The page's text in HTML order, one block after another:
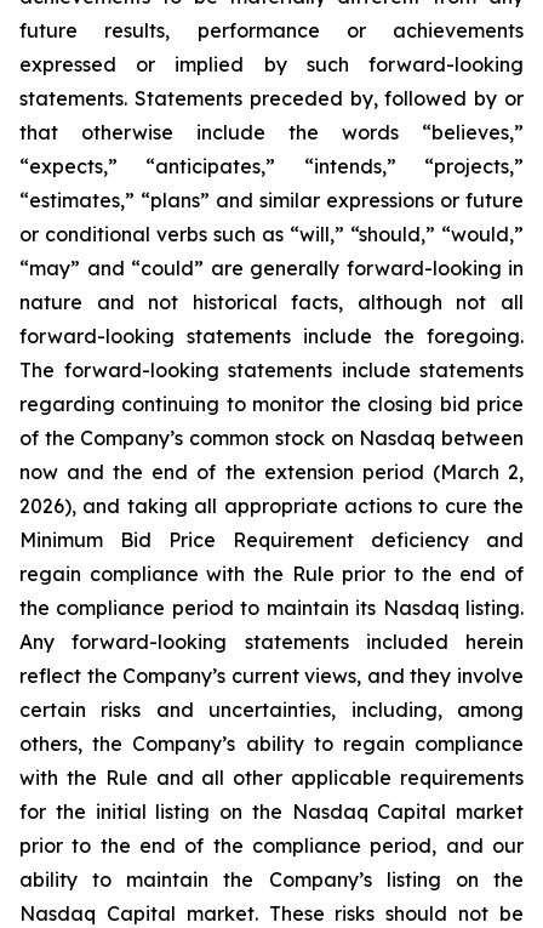
future results, performance or achievements
expressed or implied by such forward-looking
statements. Statements preceded by, followed by or
that otherwise include the words “believes,”
“expects,” “anticipates,” “intends,” “projects,”
“estimates,” “plans” and similar expressions or future
or conditional verbs such as “will,” “should,” “would,”
“may” and “could” are generally forward-looking in
nature and not historical facts, although not all
forward-looking statements include the foregoing.
The forward-looking statements include statements
regarding continuing to monitor the closing bid price
of the Company’s common stock on Nasdaq between
now and the end of the extension period (March 2,
2026), and taking all appropriate actions to cure the
Minimum Bid Price Requirement deficiency and
regain compliance with the Rule prior to the end of
the compliance period to maintain its Nasdaq listing.
Any forward-looking statements included herein
reflect the Company’s current views, and they involve
certain risks and uncertainties, including, among
others, the Company’s ability to regain compliance
with the Rule and all other applicable requirements
for the initial listing on the Nasdaq Capital market
prior to the end of the compliance period, and our
ability to maintain the Company’s listing on the
Nasdaq Capital market. These risks should not be